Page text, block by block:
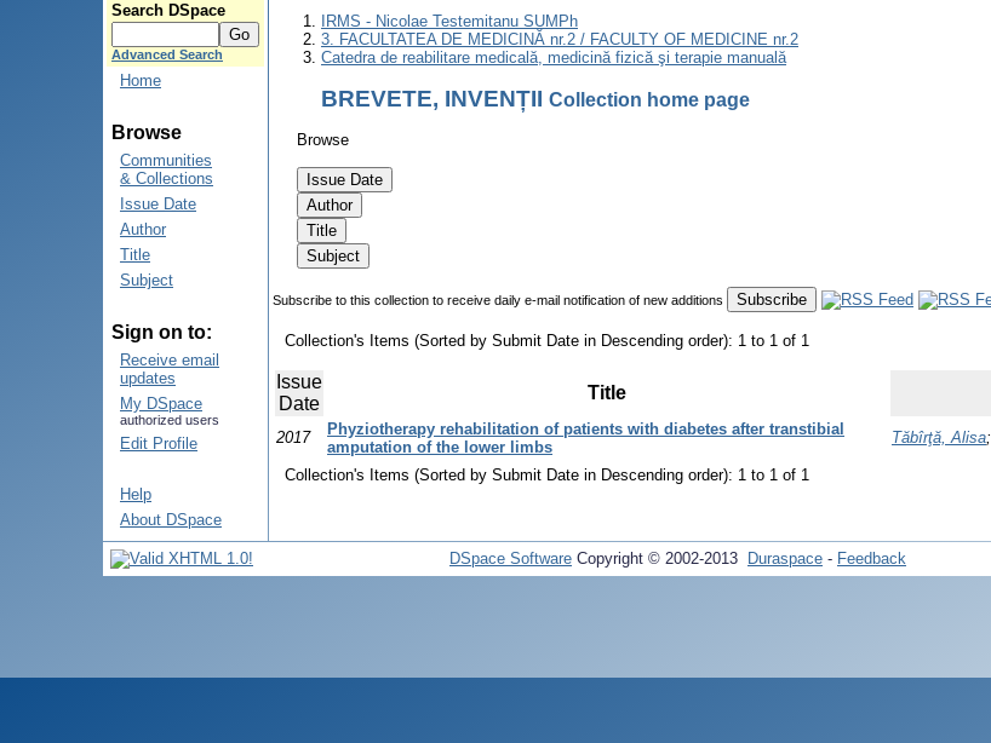
Search DSpace
Advanced Search
Home
Browse
Communities
& Collections
Issue Date
Author
Title
Subject
Sign on to:
Receive email
updates
My DSpace
authorized users
Edit Profile
Help
About DSpace
IRMS - Nicolae Testemitanu SUMPh
3. FACULTATEA DE MEDICINĂ nr.2 / FACULTY OF MEDICINE nr.2
Catedra de reabilitare medicală, medicină fizică şi terapie manuală
BREVETE, INVENȚII Collection home page
Browse
Subscribe to this collection to receive daily e-mail notification of new additions
Collection's Items (Sorted by Submit Date in Descending order): 1 to 1 of 1
Issue
Date
Title
2017
Phyziotherapy rehabilitation of patients with diabetes after transtibial
amputation of the lower limbs
Tăbîrţă, Alisa;
Collection's Items (Sorted by Submit Date in Descending order): 1 to 1 of 1
DSpace Software Copyright © 2002-2013 Duraspace - Feedback